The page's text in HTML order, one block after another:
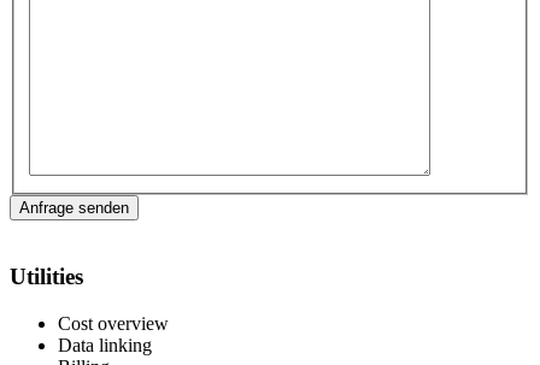
Utilities
Cost overview
Data linking